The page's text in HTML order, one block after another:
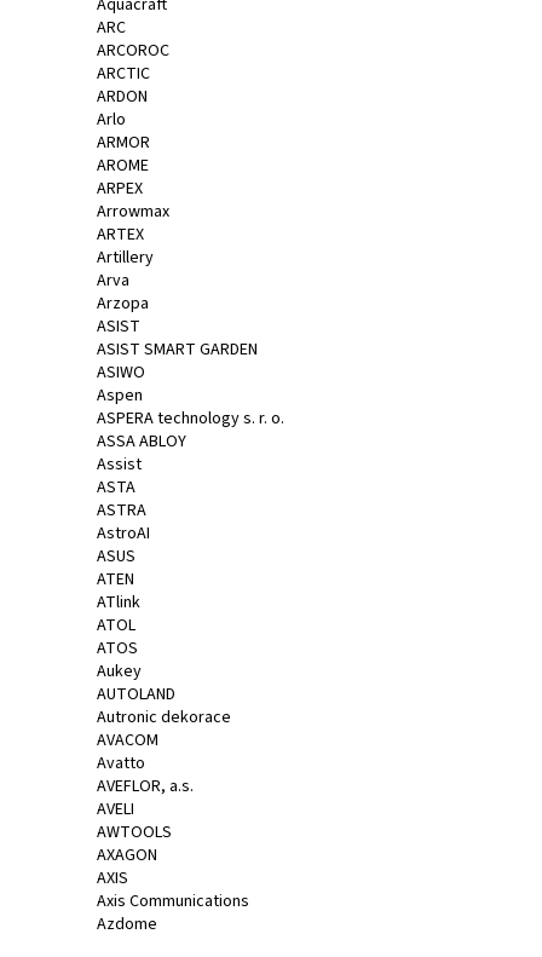
Aquacraft
ARC
ARCOROC
ARCTIC
ARDON
Arlo
ARMOR
AROME
ARPEX
Arrowmax
ARTEX
Artillery
Arva
Arzopa
ASIST
ASIST SMART GARDEN
ASIWO
Aspen
ASPERA technology s. r. o.
ASSA ABLOY
Assist
ASTA
ASTRA
AstroAI
ASUS
ATEN
ATlink
ATOL
ATOS
Aukey
AUTOLAND
Autronic dekorace
AVACOM
Avatto
AVEFLOR, a.s.
AVELI
AWTOOLS
AXAGON
AXIS
Axis Communications
Azdome